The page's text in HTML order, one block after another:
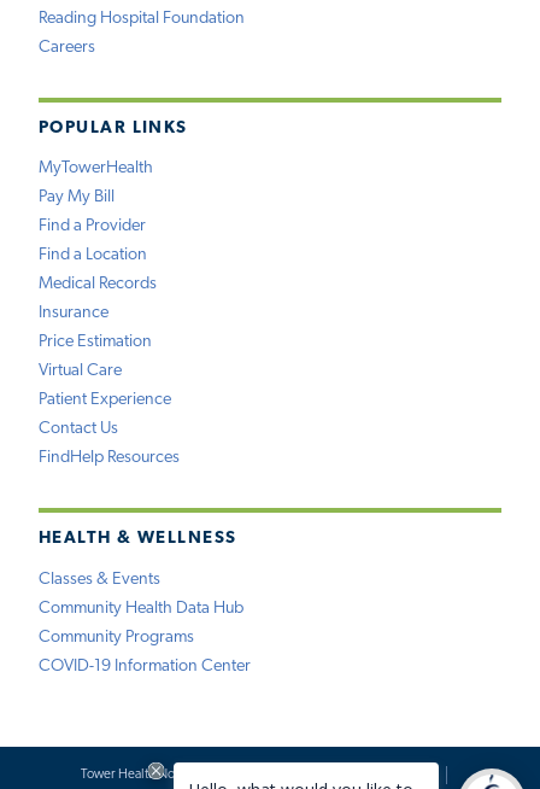
Reading Hospital Foundation
Careers
POPULAR LINKS
MyTowerHealth
Pay My Bill
Find a Provider
Find a Location
Medical Records
Insurance
Price Estimation
Virtual Care
Patient Experience
Contact Us
FindHelp Resources
HEALTH & WELLNESS
Classes & Events
Community Health Data Hub
Community Programs
COVID-19 Information Center
Tower Health Notice of Privacy Practices